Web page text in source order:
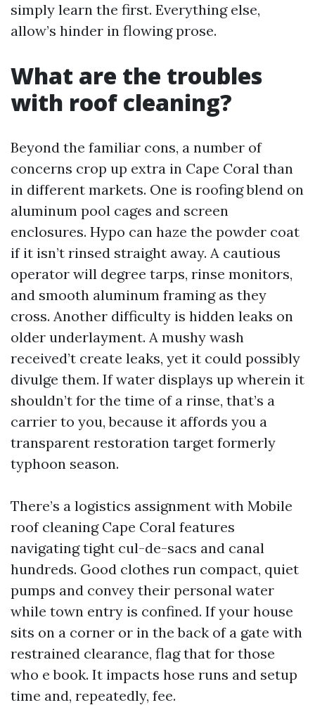
simply learn the first. Everything else,
allow’s hinder in flowing prose.
What are the troubles
with roof cleaning?
Beyond the familiar cons, a number of
concerns crop up extra in Cape Coral than
in different markets. One is roofing blend on
aluminum pool cages and screen
enclosures. Hypo can haze the powder coat
if it isn’t rinsed straight away. A cautious
operator will degree tarps, rinse monitors,
and smooth aluminum framing as they
cross. Another difficulty is hidden leaks on
older underlayment. A mushy wash
received’t create leaks, yet it could possibly
divulge them. If water displays up wherein it
shouldn’t for the time of a rinse, that’s a
carrier to you, because it affords you a
transparent restoration target formerly
typhoon season.
There’s a logistics assignment with Mobile
roof cleaning Cape Coral features
navigating tight cul-de-sacs and canal
hundreds. Good clothes run compact, quiet
pumps and convey their personal water
while town entry is confined. If your house
sits on a corner or in the back of a gate with
restrained clearance, flag that for those
who e book. It impacts hose runs and setup
time and, repeatedly, fee.